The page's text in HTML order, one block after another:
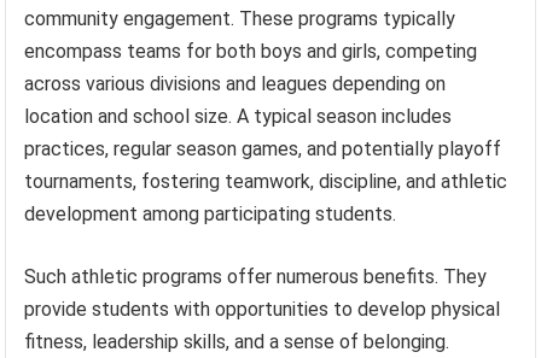
community engagement. These programs typically
encompass teams for both boys and girls, competing
across various divisions and leagues depending on
location and school size. A typical season includes
practices, regular season games, and potentially playoff
tournaments, fostering teamwork, discipline, and athletic
development among participating students.
Such athletic programs offer numerous benefits. They
provide students with opportunities to develop physical
fitness, leadership skills, and a sense of belonging.